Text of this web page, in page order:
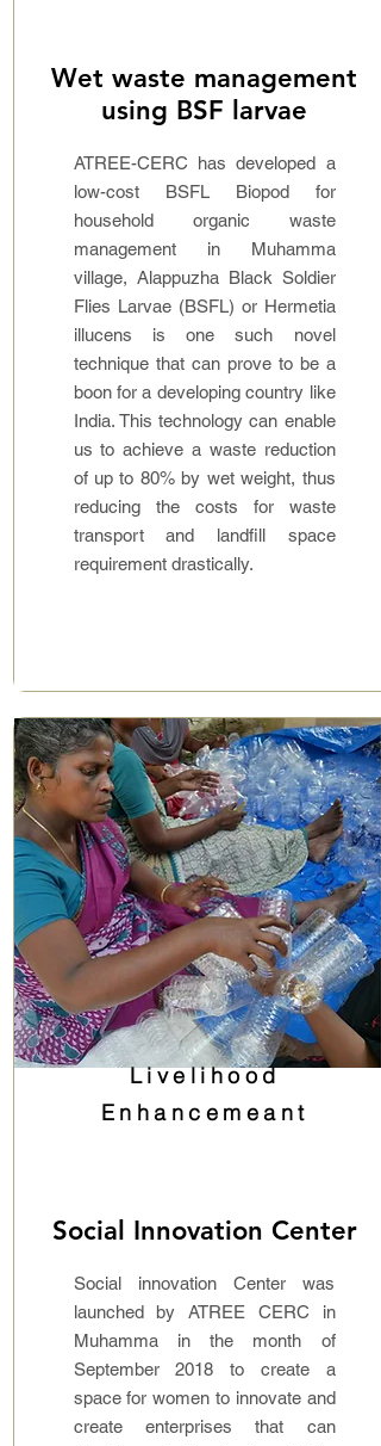
Wet waste management
using BSF larvae
ATREE-CERC has developed a
low-cost BSFL Biopod for
household organic waste
management in Muhamma
village, Alappuzha Black Soldier
Flies Larvae (BSFL) or Hermetia
illucens is one such novel
technique that can prove to be a
boon for a developing country like
India. This technology can enable
us to achieve a waste reduction
of up to 80% by wet weight, thus
reducing the costs for waste
transport and landfill space
requirement drastically.
Livelihood
Enhancemeant
Social Innovation Center
Social innovation Center was
launched by ATREE CERC in
Muhamma in the month of
September 2018 to create a
space for women to innovate and
create enterprises that can